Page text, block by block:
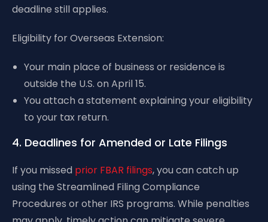
deadline still applies.
Eligibility for Overseas Extension:
Your main place of business or residence is
outside the U.S. on April 15.
You attach a statement explaining your eligibility
to your tax return.
4. Deadlines for Amended or Late Filings
If you missed prior FBAR filings, you can catch up
using the Streamlined Filing Compliance
Procedures or other IRS programs. While penalties